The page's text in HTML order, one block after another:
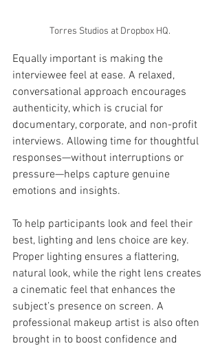
Torres Studios at Dropbox HQ.
Equally important is making the
interviewee feel at ease. A relaxed,
conversational approach encourages
authenticity, which is crucial for
documentary, corporate, and non-profit
interviews. Allowing time for thoughtful
responses—without interruptions or
pressure—helps capture genuine
emotions and insights.
To help participants look and feel their
best, lighting and lens choice are key.
Proper lighting ensures a flattering,
natural look, while the right lens creates
a cinematic feel that enhances the
subject’s presence on screen. A
professional makeup artist is also often
brought in to boost confidence and